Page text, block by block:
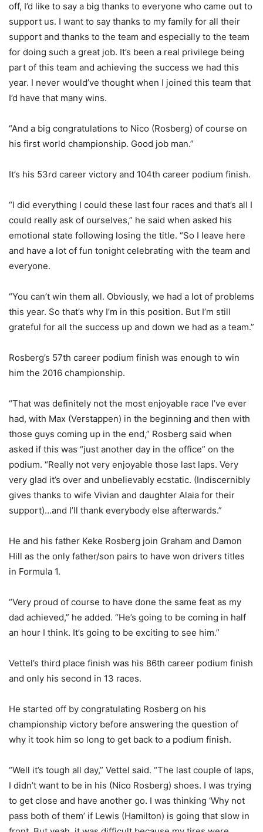
off, I’d like to say a big thanks to everyone who came out to
support us. I want to say thanks to my family for all their
support and thanks to the team and especially to the team
for doing such a great job. It’s been a real privilege being
part of this team and achieving the success we had this
year. I never would’ve thought when I joined this team that
I’d have that many wins.
“And a big congratulations to Nico (Rosberg) of course on
his first world championship. Good job man.”
It’s his 53rd career victory and 104th career podium finish.
“I did everything I could these last four races and that’s all I
could really ask of ourselves,” he said when asked his
emotional state following losing the title. “So I leave here
and have a lot of fun tonight celebrating with the team and
everyone.
“You can’t win them all. Obviously, we had a lot of problems
this year. So that’s why I’m in this position. But I’m still
grateful for all the success up and down we had as a team.”
Rosberg’s 57th career podium finish was enough to win
him the 2016 championship.
“That was definitely not the most enjoyable race I’ve ever
had, with Max (Verstappen) in the beginning and then with
those guys coming up in the end,” Rosberg said when
asked if this was “just another day in the office” on the
podium. “Really not very enjoyable those last laps. Very
very glad it’s over and unbelievably ecstatic. (Indiscernibly
gives thanks to wife Vivian and daughter Alaia for their
support)…and I’ll thank everybody else afterwards.”
He and his father Keke Rosberg join Graham and Damon
Hill as the only father/son pairs to have won drivers titles
in Formula 1.
“Very proud of course to have done the same feat as my
dad achieved,” he added. “He’s going to be coming in half
an hour I think. It’s going to be exciting to see him.”
Vettel’s third place finish was his 86th career podium finish
and only his second in 13 races.
He started off by congratulating Rosberg on his
championship victory before answering the question of
why it took him so long to get back to a podium finish.
“Well it’s tough all day,” Vettel said. “The last couple of laps,
I didn’t want to be in his (Nico Rosberg) shoes. I was trying
to get close and have another go. I was thinking ‘Why not
pass both of them’ if Lewis (Hamilton) is going that slow in